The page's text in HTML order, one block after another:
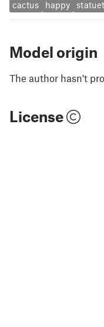
cactus happy
Model origin
The author hasn't
License